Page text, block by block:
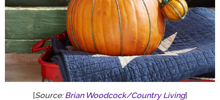
[Source: Brian Woodcock/Country Living]